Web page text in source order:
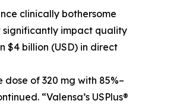
clinically bothersome
impact quality
$4 billion (USD) in direct
of 320 mg with 85%–
“Valensa’s USPlus®